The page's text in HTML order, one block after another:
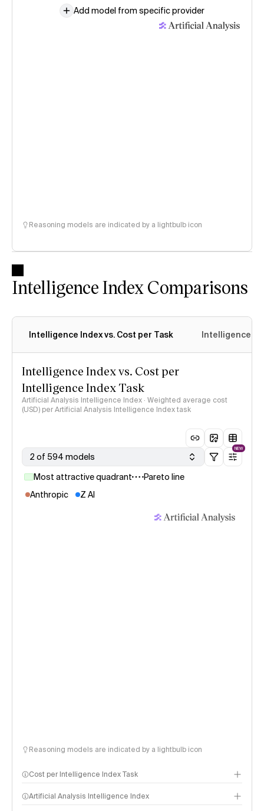
Add model from specific provider
Reasoning models are indicated by a lightbulb icon
Intelligence Index Comparisons
Intelligence Index vs. Cost per Task Intelligence
Intelligence Index vs. Cost per
Intelligence Index Task
Artificial Analysis Intelligence Index · Weighted average cost
(USD) per Artificial Analysis Intelligence Index task
2 of 594 models
NEW
Most attractive quadrant
Pareto line
Anthropic
Z AI
Reasoning models are indicated by a lightbulb icon
Cost per Intelligence Index Task
Artificial Analysis Intelligence Index